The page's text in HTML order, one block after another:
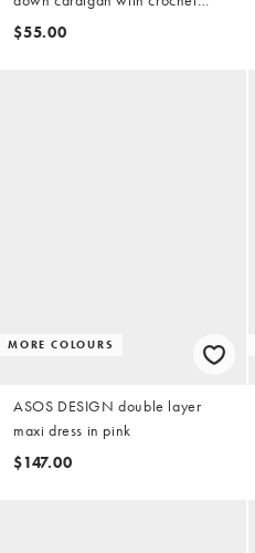
cherry trim and pants pyjama set
$55.00
MORE COLOURS
ASOS DESIGN double layer
maxi dress in pink
$147.00